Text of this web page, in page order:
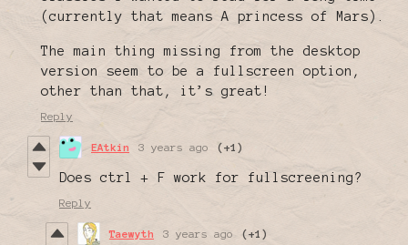
(currently that means A princess of Mars).
The main thing missing from the desktop
version seem to be a fullscreen option,
other than that, it’s great!
Reply
EAtkin 3 years ago (+1)
Does ctrl + F work for fullscreening?
Reply
Taewyth 3 years ago (+1)